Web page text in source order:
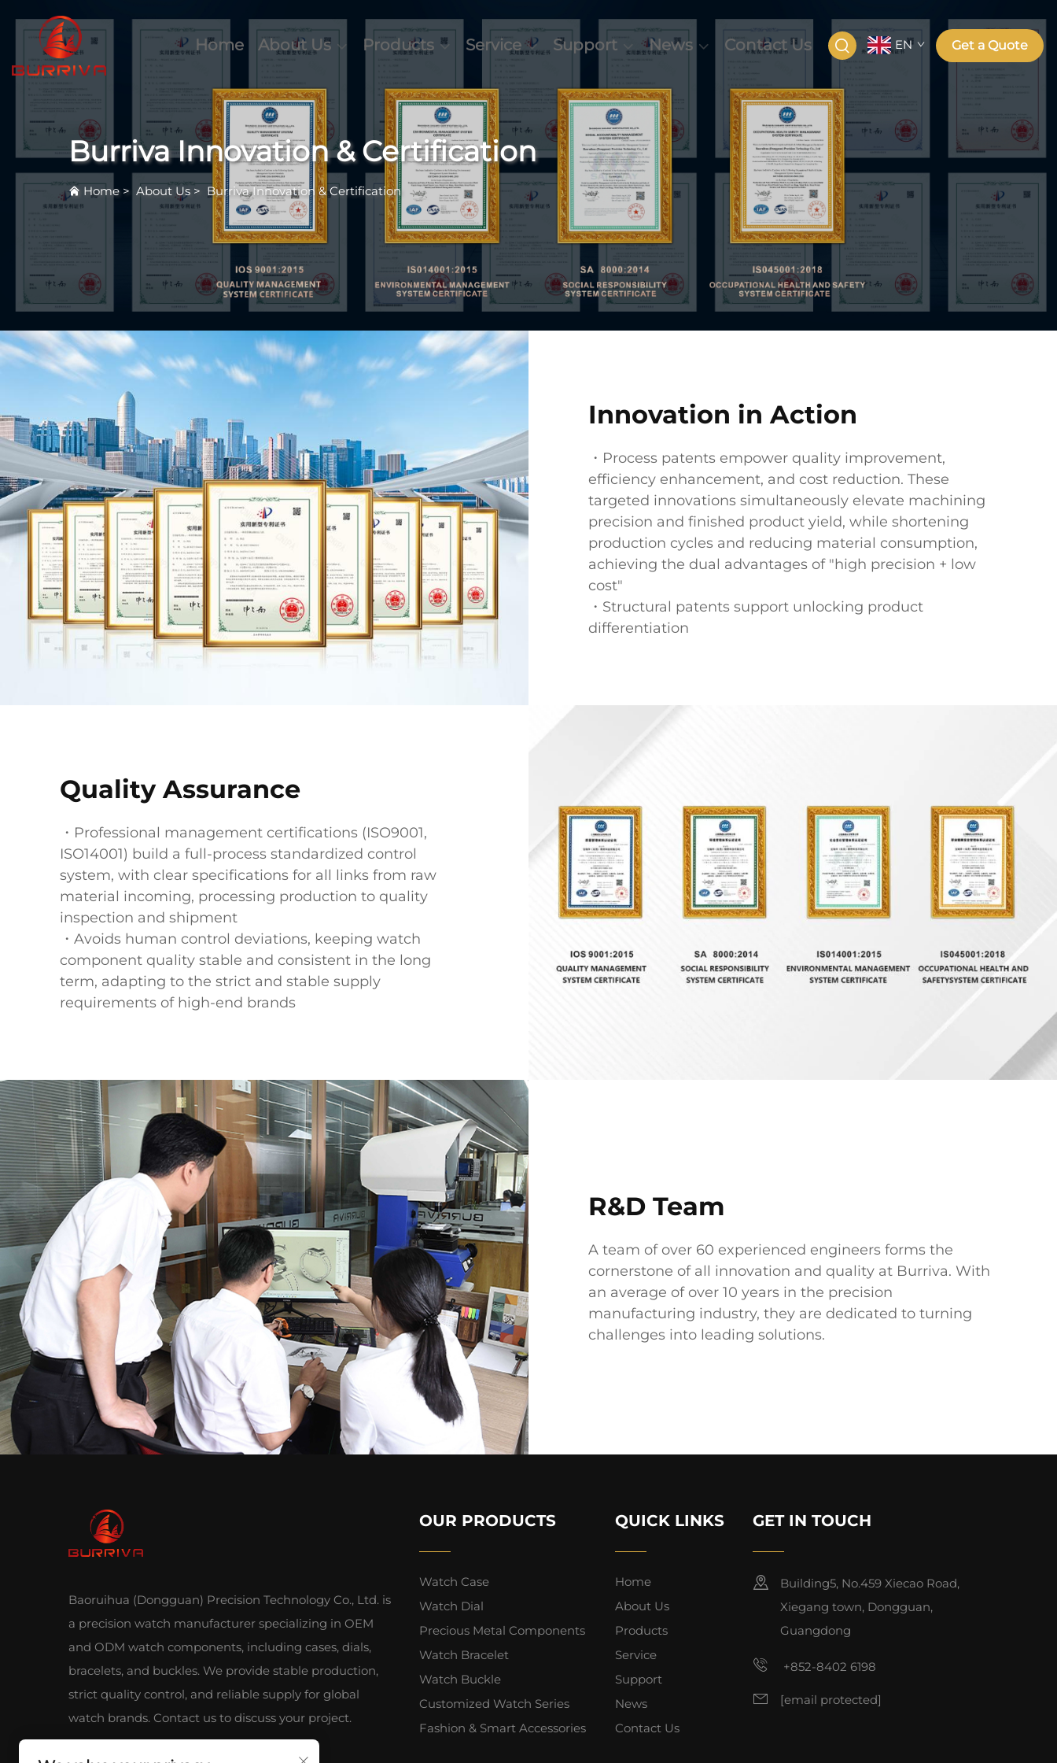
Home About Us Products Service Support News Contact Us EN Get a Quote
Burriva Innovation & Certification
Home > About Us > Burriva Innovation & Certification
Innovation in Action
・Process patents empower quality improvement,
efficiency enhancement, and cost reduction. These
targeted innovations simultaneously elevate machining
precision and finished product yield, while shortening
production cycles and reducing material consumption,
achieving the dual advantages of "high precision + low
cost"
・Structural patents support unlocking product
differentiation
Quality Assurance
・Professional management certifications (ISO9001,
ISO14001) build a full-process standardized control
system, with clear specifications for all links from raw
material incoming, processing production to quality
inspection and shipment
・Avoids human control deviations, keeping watch
component quality stable and consistent in the long
term, adapting to the strict and stable supply
requirements of high-end brands
R&D Team
A team of over 60 experienced engineers forms the
cornerstone of all innovation and quality at Burriva. With
an average of over 10 years in the precision
manufacturing industry, they are dedicated to turning
challenges into leading solutions.
Baoruihua (Dongguan) Precision Technology Co., Ltd. is
a precision watch manufacturer specializing in OEM
and ODM watch components, including cases, dials,
bracelets, and buckles. We provide stable production,
strict quality control, and reliable supply for global
watch brands. Contact us to discuss your project.
OUR PRODUCTS
Watch Case
Watch Dial
Precious Metal Components
Watch Bracelet
Watch Buckle
Customized Watch Series
Fashion & Smart Accessories
QUICK LINKS
Home
About Us
Products
Service
Support
News
Contact Us
GET IN TOUCH
Building5, No.459 Xiecao Road,
Xiegang town, Dongguan,
Guangdong
+852-8402 6198
[email protected]